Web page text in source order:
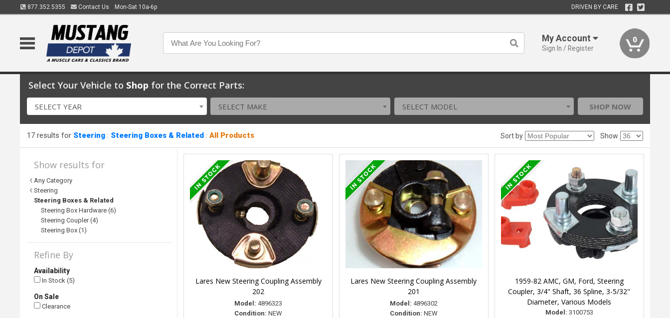
877.352.5355 Contact Us Mon-Sat 10a-6p DRIVEN BY CARE
My Account
Sign In / Register
0
Select Your Vehicle to Shop for the Correct Parts:
SELECT YEAR SELECT MAKE SELECT MODEL SHOP NOW
17 results for Steering : Steering Boxes & Related :All Products Sort by Show
Show results for
Any Category
Steering
Steering Boxes & Related
Steering Box Hardware (6)
Steering Coupler (4)
Steering Box (1)
Refine By
Availability
In Stock (5)
On Sale
Clearance
Lares New Steering Coupling Assembly
202
Model: 4896323
Condition: NEW
Lares New Steering Coupling Assembly
201
Model: 4896302
Condition: NEW
1959-82 AMC, GM, Ford, Steering
Coupler, 3/4" Shaft, 36 Spline, 3-5/32"
Diameter, Various Models
Model: 3100753